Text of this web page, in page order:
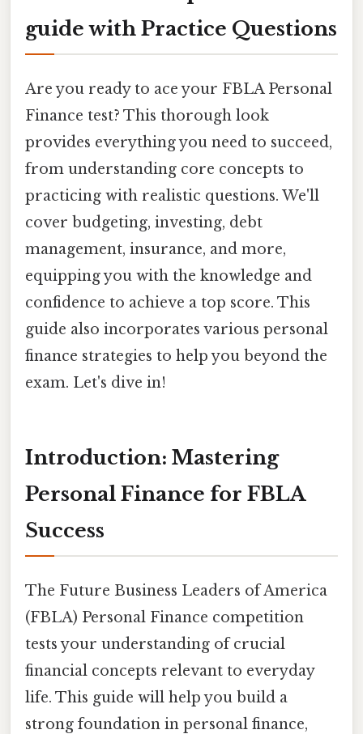
guide with Practice Questions
Are you ready to ace your FBLA Personal
Finance test? This thorough look
provides everything you need to succeed,
from understanding core concepts to
practicing with realistic questions. We'll
cover budgeting, investing, debt
management, insurance, and more,
equipping you with the knowledge and
confidence to achieve a top score. This
guide also incorporates various personal
finance strategies to help you beyond the
exam. Let's dive in!
Introduction: Mastering
Personal Finance for FBLA
Success
The Future Business Leaders of America
(FBLA) Personal Finance competition
tests your understanding of crucial
financial concepts relevant to everyday
life. This guide will help you build a
strong foundation in personal finance,